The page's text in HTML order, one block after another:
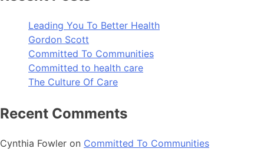
Leading You To Better Health
Gordon Scott
Committed To Communities
Committed to health care
The Culture Of Care
Recent Comments
Cynthia Fowler on Committed To Communities